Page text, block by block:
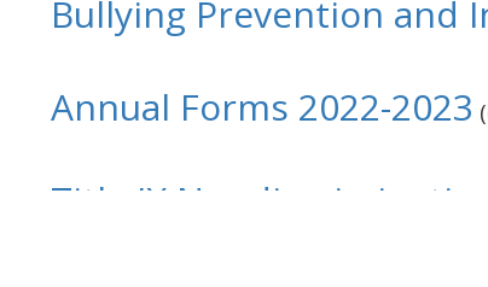
Bullying Prevention and
Annual Forms 2022-2023
Title IX